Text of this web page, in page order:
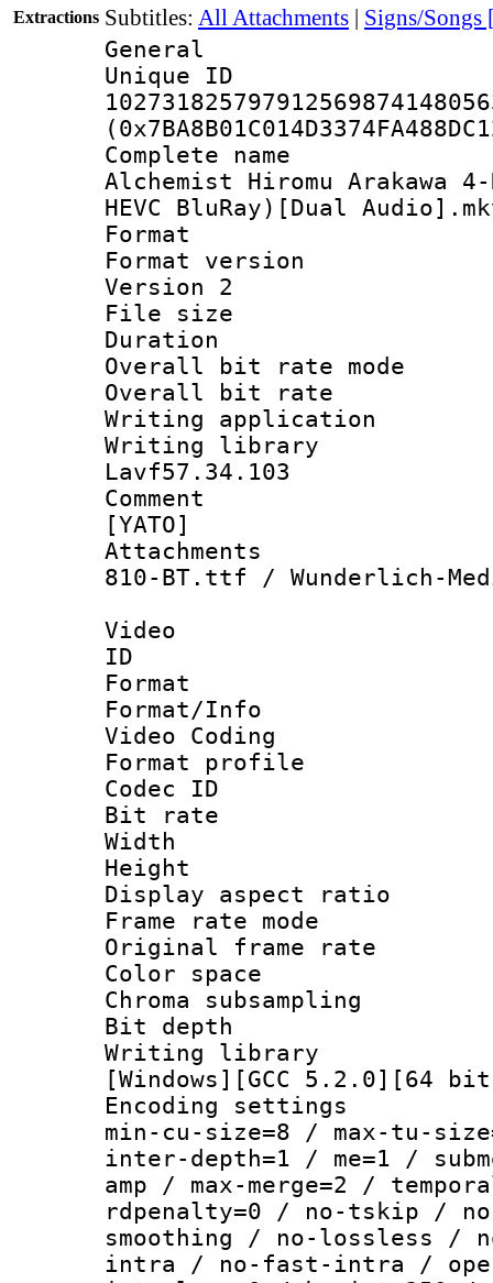
Extractions Subtitles: All Attachments | Signs/Songs
General
Complete
Alchemist Hiromu Arakawa
HEVC BluRay)[Dual
Format :
Format
Version 2
File size :
Duration :
Overall bit rate
Overall bit
Writing
Writing library
Lavf57.34.103
Comment :
[YATO]
Attachments
810-BT.ttf / Wunderlich-
Video
ID
Format :
Format/Info
Video Coding
Format profile :
Codec ID :
Bit rate :
Width : 1
Height :
Display
Frame rate
Original frame
Color
Chroma
Bit
Writing
[Windows][GCC 5.2.0][64
Encoding
min-cu-size=8 / max-tu-
inter-depth=1 / me=1 /
amp / max-merge=2 /
rdpenalty=0 / no-tskip /
smoothing / no-lossless /
intra / no-fast-intra /